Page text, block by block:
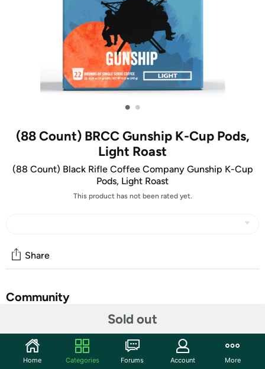
• •
(88 Count) BRCC Gunship K-Cup Pods,
Light Roast
(88 Count) Black Rifle Coffee Company Gunship K-Cup
Pods, Light Roast
This product has not been rated yet.
Sold out
Share
Community
Features
Black Rifle Coffee Company Gunship K-Cup Pods, Light
Home Categories Forums Account More